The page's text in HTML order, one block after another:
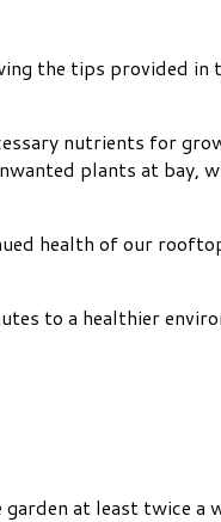
the tips provided in
nutrients for
plants at bay,
health of our
to a healthier
at least twice a